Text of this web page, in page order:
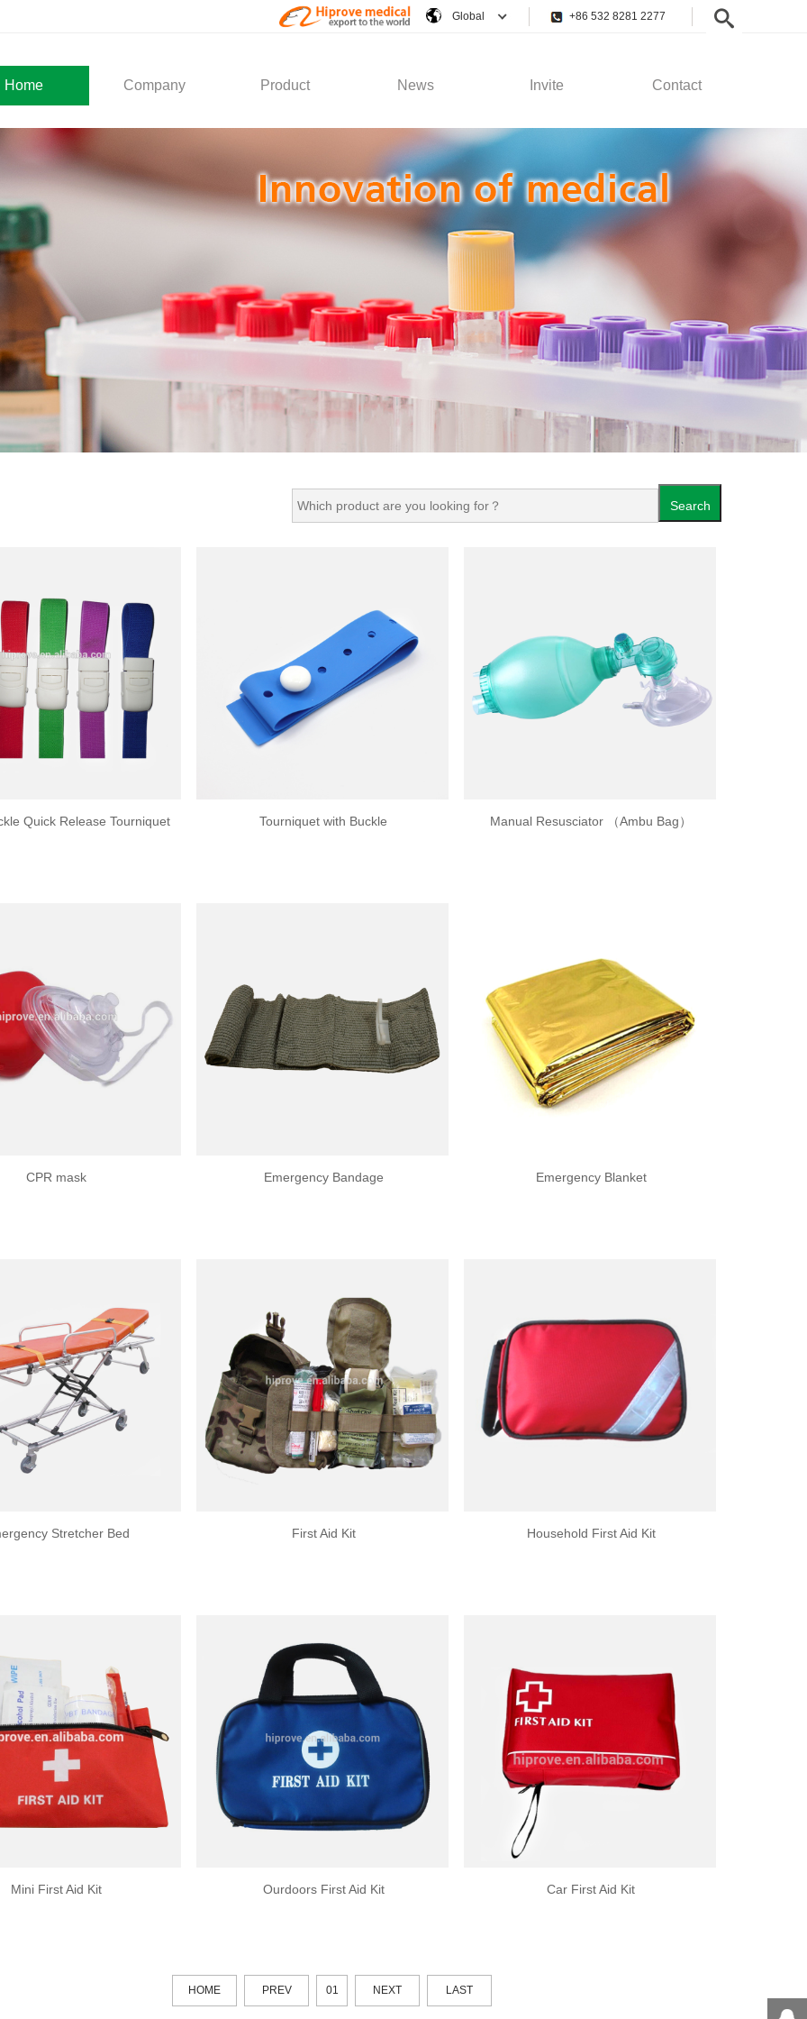
+86 532 8281 2277
Global
Home Company Product News Invite Contact
Development
Social Activity
Solution
General Service
Company News
Industry News
Recruitment
Search
Quick Release Tourniquet Tourniquet with Buckle Manual Resusciator （Ambu Bag）
CPR mask Emergency Bandage Emergency Blanket
Stretcher Bed First Aid Kit Household First Aid Kit
Mini First Aid Kit Ourdoors First Aid Kit Car First Aid Kit
HOME PREV 01 NEXT LAST